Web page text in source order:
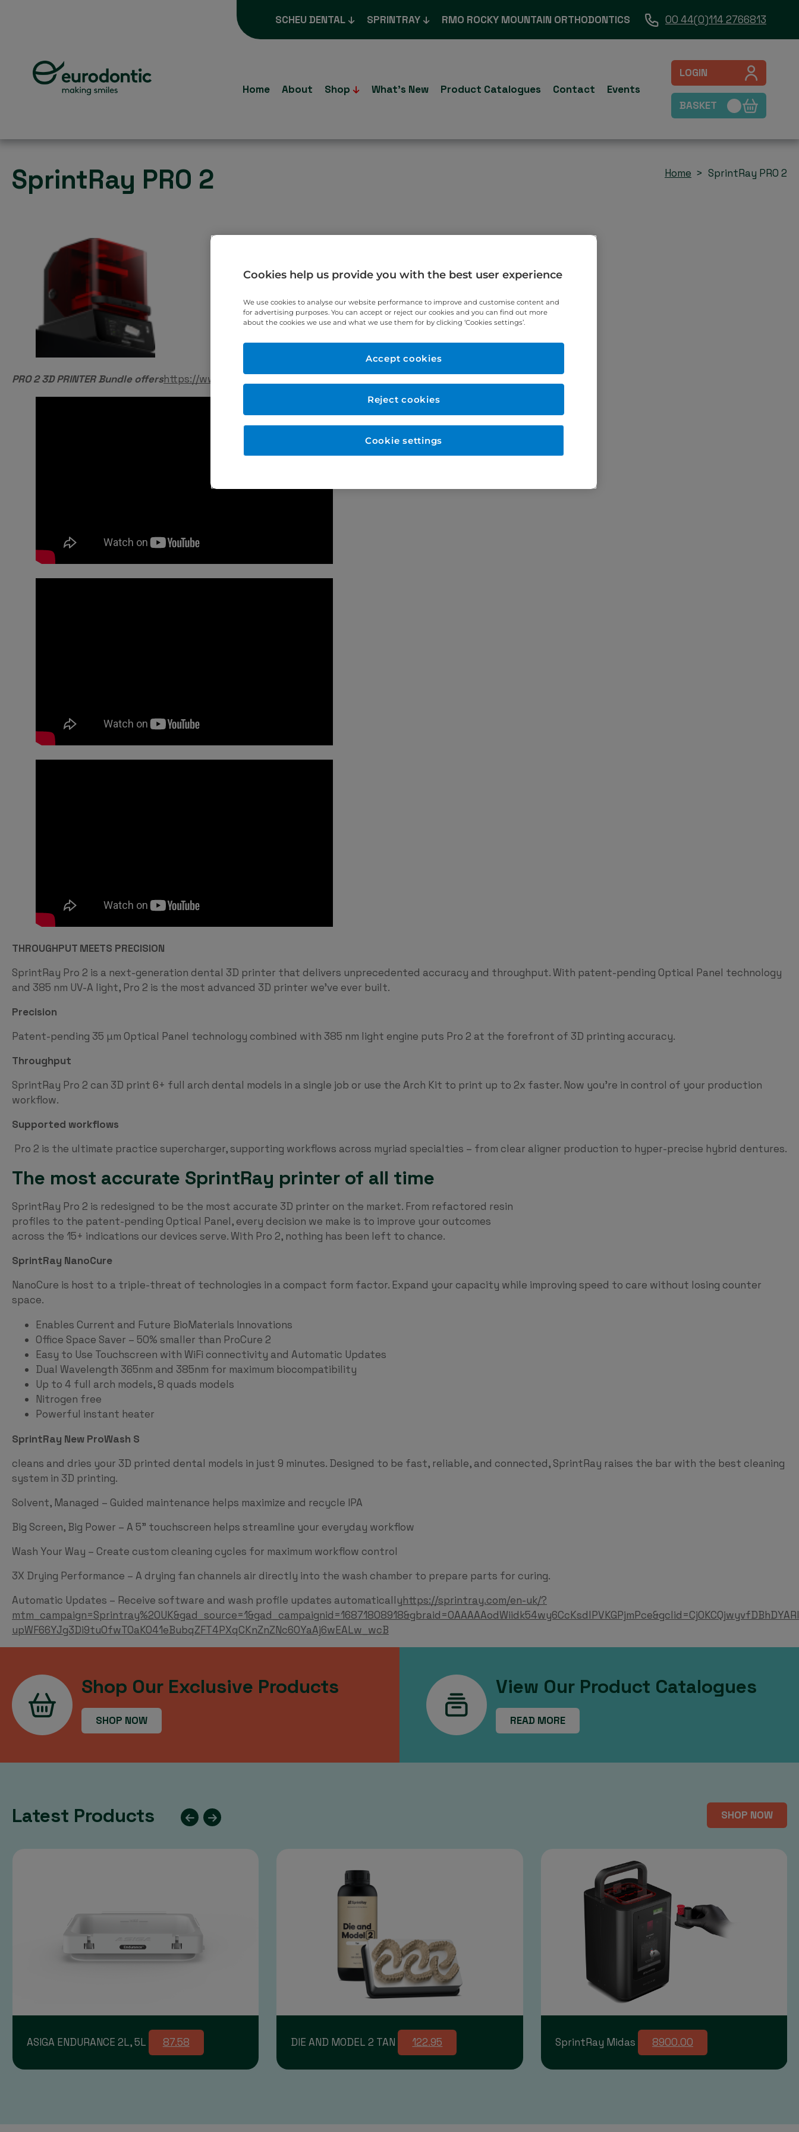
SCHEU DENTAL SPRINTRAY RMO ROCKY MOUNTAIN ORTHODONTICS 00 44(0)114 2766813
Home About Shop What’s New Product Catalogues Contact Events
LOGIN
BASKET
Home SprintRay PRO 2
SprintRay PRO 2
PRO 2 3D PRINTER Bundle offershttps://www.eurodontic.co.uk/product/sprintray-pro-2/
THROUGHPUT MEETS PRECISION
SprintRay Pro 2 is a next-generation dental 3D printer that delivers unprecedented accuracy and throughput. With patent-pending Optical Panel technology
and 385 nm UV-A light, Pro 2 is the most advanced 3D printer we’ve ever built.
Precision
Patent-pending 35 µm Optical Panel technology combined with 385 nm light engine puts Pro 2 at the forefront of 3D printing accuracy.
Throughput
SprintRay Pro 2 can 3D print 6+ full arch dental models in a single job or use the Arch Kit to print up to 2x faster. Now you’re in control of your production
workflow.
Supported workflows
Pro 2 is the ultimate practice supercharger, supporting workflows across myriad specialties – from clear aligner production to hyper-precise hybrid dentures.
The most accurate SprintRay printer of all time
SprintRay Pro 2 is redesigned to be the most accurate 3D printer on the market. From refactored resin
profiles to the patent-pending Optical Panel, every decision we make is to improve your outcomes
across the 15+ indications our devices serve. With Pro 2, nothing has been left to chance.
SprintRay NanoCure
NanoCure is host to a triple-threat of technologies in a compact form factor. Expand your capacity while improving speed to care without losing counter
space.
Enables Current and Future BioMaterials Innovations
Office Space Saver – 50% smaller than ProCure 2
Easy to Use Touchscreen with WiFi connectivity and Automatic Updates
Dual Wavelength 365nm and 385nm for maximum biocompatibility
Up to 4 full arch models, 8 quads models
Nitrogen free
Powerful instant heater
SprintRay New ProWash S
cleans and dries your 3D printed dental models in just 9 minutes. Designed to be fast, reliable, and connected, SprintRay raises the bar with the best cleaning
system in 3D printing.
Solvent, Managed – Guided maintenance helps maximize and recycle IPA
Big Screen, Big Power – A 5” touchscreen helps streamline your everyday workflow
Wash Your Way – Create custom cleaning cycles for maximum workflow control
3X Drying Performance – A drying fan channels air directly into the wash chamber to prepare parts for curing.
Automatic Updates – Receive software and wash profile updates automaticallyhttps://sprintray.com/en-uk/?
upWF66YJg3Di9tuOfwTOaKO41eBubqZFT4PXqCKnZnZNc6OYaAj6wEALw_wcB
Shop Our Exclusive Products
SHOP NOW
View Our Product Catalogues
READ MORE
Latest Products SHOP NOW
ASIGA ENDURANCE 2L, 5L 87.58 DIE AND MODEL 2 TAN 122.95 SprintRay Midas 8900.00
Cookies help us provide you with the best user experience
We use cookies to analyse our website performance to improve and customise content and
for advertising purposes. You can accept or reject our cookies and you can find out more
about the cookies we use and what we use them for by clicking ‘Cookies settings’.
Reject cookies
Accept cookies
Cookie settings